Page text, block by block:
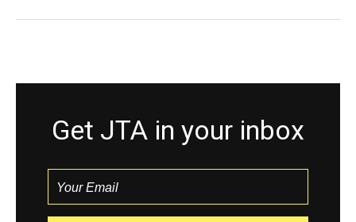
Get JTA in your inbox